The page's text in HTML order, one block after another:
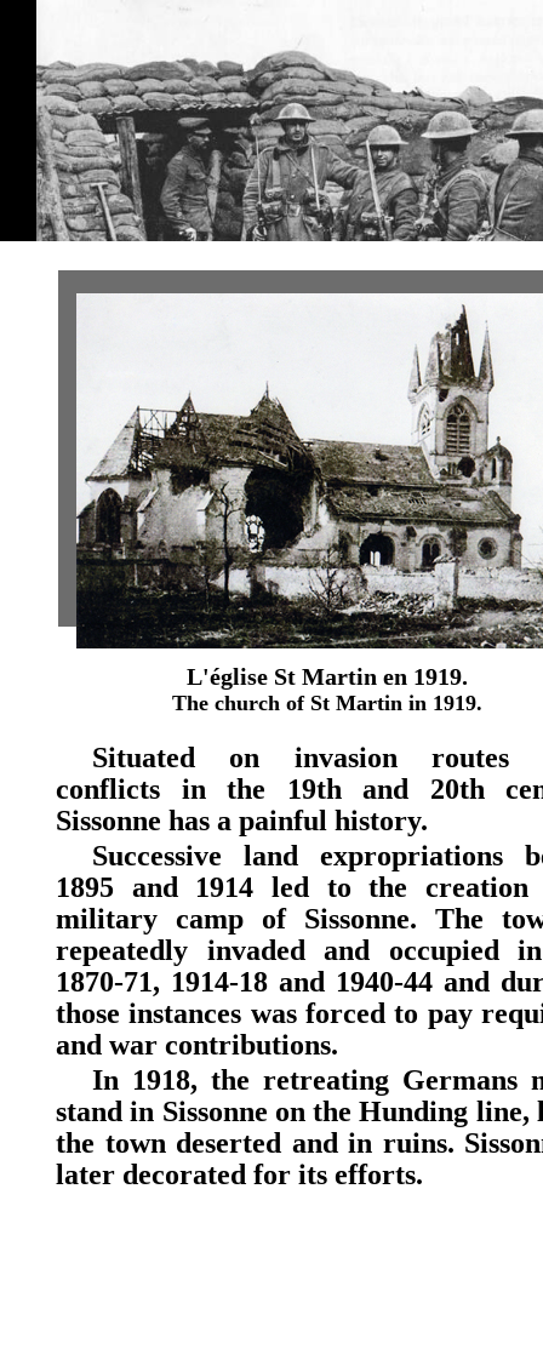
Situated on invasion routes
conflicts in the 19th and 20th
Sissonne has a painful history.
Successive land expropriations
1895 and 1914 led to the
military camp of Sissonne. The
repeatedly invaded and occupied
1870-71, 1914-18 and 1940-44 and
those instances was forced to pay
and war contributions.
In 1918, the retreating Germans
stand in Sissonne on the Hunding line,
the town deserted and in ruins.
later decorated for its efforts.
L'église St Martin en 1919.
The church of St Martin in 1919.